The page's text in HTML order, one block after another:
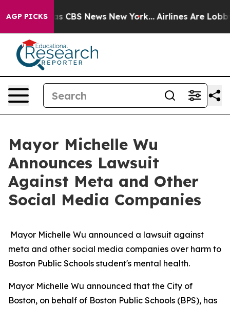
AGP PICKS
was CBS News New York... Airlines Are
Mayor Michelle Wu
Announces Lawsuit
Against Meta and Other
Social Media Companies
Mayor Michelle Wu announced a lawsuit against
meta and other social media companies over harm to
Boston Public Schools student's mental health.
Mayor Michelle Wu announced that the City of
Boston, on behalf of Boston Public Schools (BPS), has